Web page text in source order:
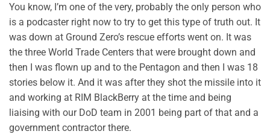
You know, I’m one of the very, probably the only person who
is a podcaster right now to try to get this type of truth out. It
was down at Ground Zero’s rescue efforts went on. It was
the three World Trade Centers that were brought down and
then I was flown up and to the Pentagon and then I was 18
stories below it. And it was after they shot the missile into it
and working at RIM BlackBerry at the time and being
liaising with our DoD team in 2001 being part of that and a
government contractor there.